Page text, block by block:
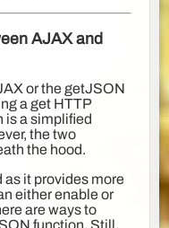
AJAX and
or the getJSON
a get HTTP
is a simplified
the two
the hood.
as it provides more
either enable or
are ways to
function. Still,